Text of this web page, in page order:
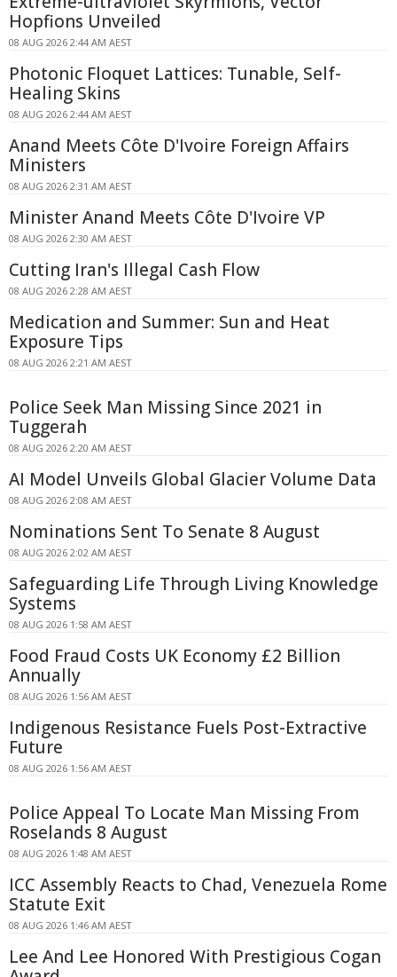
Hopfions Unveiled
08 AUG 2026 2:44 AM AEST
Photonic Floquet Lattices: Tunable, Self-
Healing Skins
08 AUG 2026 2:44 AM AEST
Anand Meets Côte D'Ivoire Foreign Affairs
Ministers
08 AUG 2026 2:31 AM AEST
Minister Anand Meets Côte D'Ivoire VP
08 AUG 2026 2:30 AM AEST
Cutting Iran's Illegal Cash Flow
08 AUG 2026 2:28 AM AEST
Medication and Summer: Sun and Heat
Exposure Tips
08 AUG 2026 2:21 AM AEST
Police Seek Man Missing Since 2021 in
Tuggerah
08 AUG 2026 2:20 AM AEST
AI Model Unveils Global Glacier Volume Data
08 AUG 2026 2:08 AM AEST
Nominations Sent To Senate 8 August
08 AUG 2026 2:02 AM AEST
Safeguarding Life Through Living Knowledge
Systems
08 AUG 2026 1:58 AM AEST
Food Fraud Costs UK Economy £2 Billion
Annually
08 AUG 2026 1:56 AM AEST
Indigenous Resistance Fuels Post-Extractive
Future
08 AUG 2026 1:56 AM AEST
Police Appeal To Locate Man Missing From
Roselands 8 August
08 AUG 2026 1:48 AM AEST
ICC Assembly Reacts to Chad, Venezuela Rome
Statute Exit
08 AUG 2026 1:46 AM AEST
Lee And Lee Honored With Prestigious Cogan